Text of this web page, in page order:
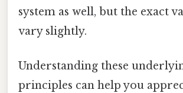
system as well, but the exact
vary slightly.
Understanding these
principles can help you